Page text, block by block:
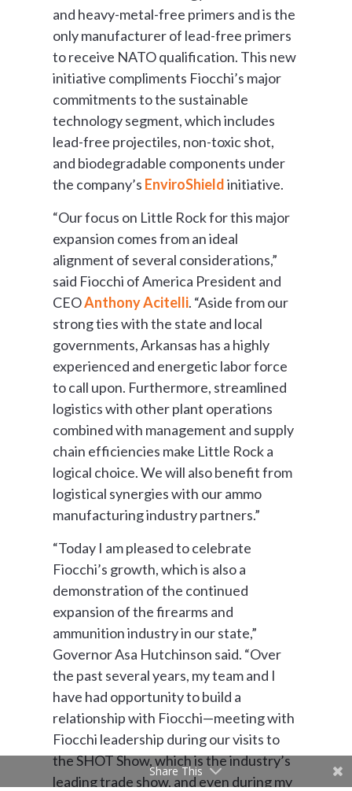
and heavy-metal-free primers and is the
only manufacturer of lead-free primers
to receive NATO qualification. This new
initiative compliments Fiocchi’s major
commitments to the sustainable
technology segment, which includes
lead-free projectiles, non-toxic shot,
and biodegradable components under
the company’s EnviroShieldinitiative.
“Our focus on Little Rock for this major
expansion comes from an ideal
alignment of several considerations,”
said Fiocchi of America President and
CEOAnthony Acitelli. “Aside from our
strong ties with the state and local
governments, Arkansas has a highly
experienced and energetic labor force
to call upon. Furthermore, streamlined
logistics with other plant operations
combined with management and supply
chain efficiencies make Little Rock a
logical choice. We will also benefit from
logistical synergies with our ammo
manufacturing industry partners.”
“Today I am pleased to celebrate
Fiocchi’s growth, which is also a
demonstration of the continued
expansion of the firearms and
ammunition industry in our state,”
Governor Asa Hutchinson said. “Over
the past several years, my team and I
have had opportunity to build a
relationship with Fiocchi—meeting with
Fiocchi leadership during our visits to
the SHOT Show, which is the industry’s
leading trade show, and even during my
Share This